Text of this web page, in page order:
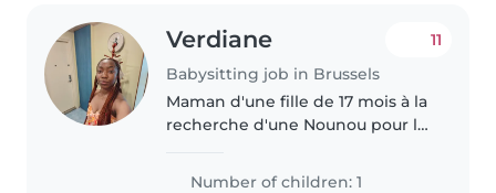
Verdiane
Babysitting job in Brussels
11
Maman d'une fille de 17 mois à la
recherche d'une Nounou pour la
Number of children: 1